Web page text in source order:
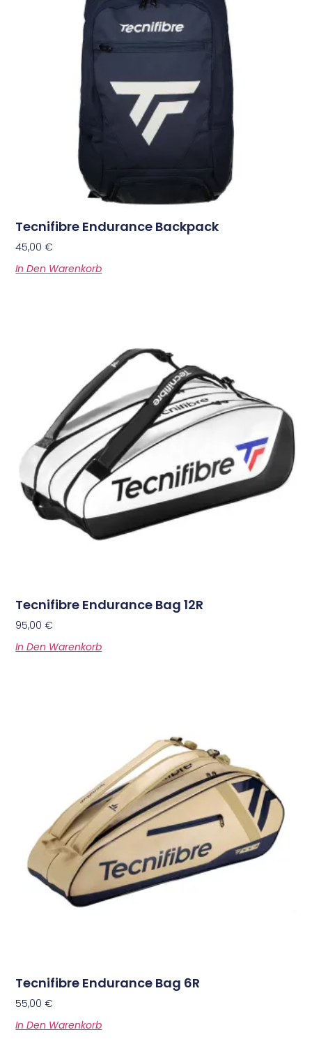
Tecnifibre Endurance Backpack
45,00€
In Den Warenkorb
Tecnifibre Endurance Bag 12R
95,00€
In Den Warenkorb
Tecnifibre Endurance Bag 6R
55,00€
In Den Warenkorb